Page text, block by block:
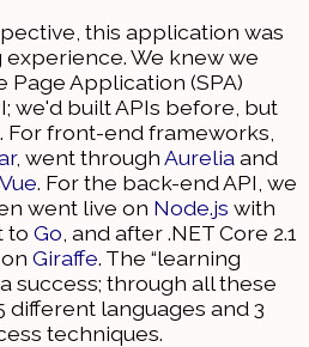
this application was
We knew we
Page Application (SPA)
we'd built APIs before, but
For front-end frameworks,
, went throughAureliaand
Vue. For the back-end API, we
went live on Node.js with
to Go , and after .NET Core 2.1
Giraffe. The “learning
success; through all these
different languages and 3
techniques.